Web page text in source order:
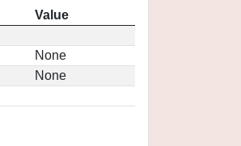
Value
None
None